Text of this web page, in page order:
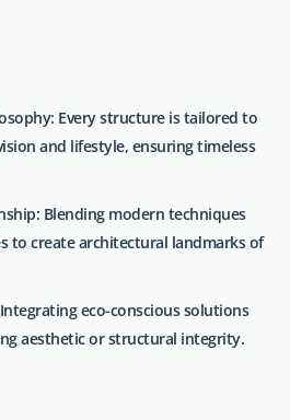
Every structure is tailored to
and lifestyle, ensuring timeless
Blending modern techniques
to create architectural landmarks of
eco-conscious solutions
aesthetic or structural integrity.